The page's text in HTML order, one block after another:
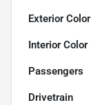
Exterior Color
Interior Color
Passengers
Drivetrain